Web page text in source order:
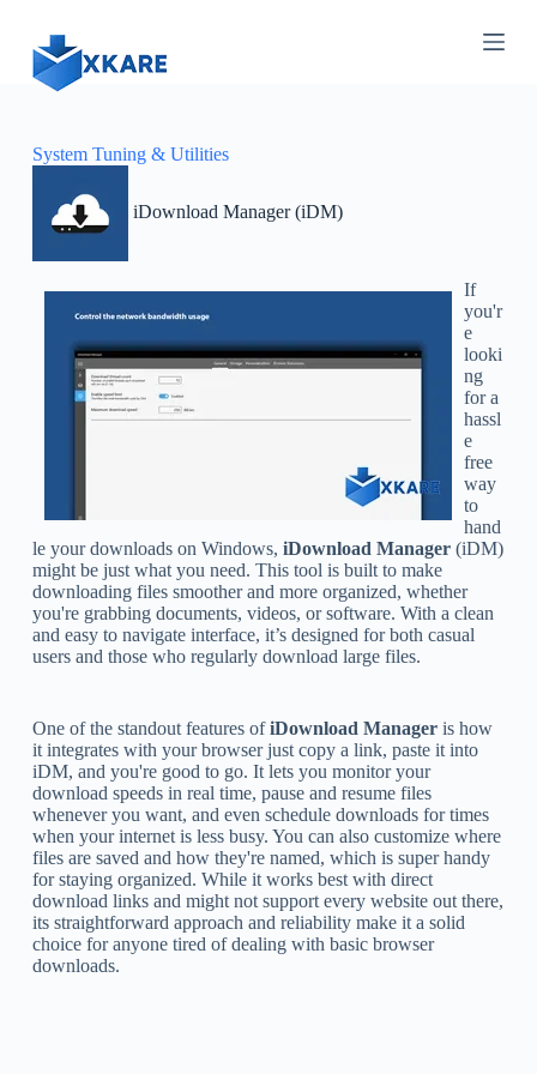
n
System Tuning & Utilities
iDownload Manager (iDM)
If
you'r
e
looki
ng
for a
hassl
e
free
way
to
hand
le your downloads on Windows, iDownload Manager(iDM)
might be just what you need. This tool is built to make
downloading files smoother and more organized, whether
you're grabbing documents, videos, or software. With a clean
and easy to navigate interface, it’s designed for both casual
users and those who regularly download large files.
One of the standout features ofiDownload Manageris how
it integrates with your browser just copy a link, paste it into
iDM, and you're good to go. It lets you monitor your
download speeds in real time, pause and resume files
whenever you want, and even schedule downloads for times
when your internet is less busy. You can also customize where
files are saved and how they're named, which is super handy
for staying organized. While it works best with direct
download links and might not support every website out there,
its straightforward approach and reliability make it a solid
choice for anyone tired of dealing with basic browser
downloads.